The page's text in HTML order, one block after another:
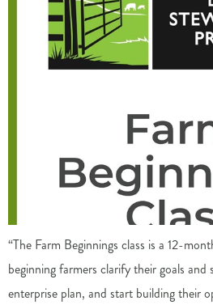
“The Farm Beginnings class is a 12-
beginning farmers clarify their goals
enterprise plan, and start building their